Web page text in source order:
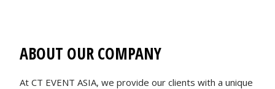
ABOUT OUR COMPANY
At CT EVENT ASIA, we provide our clients with a unique